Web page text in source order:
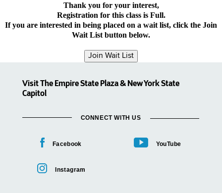
Thank you for your interest,
Registration for this class is Full.
If you are interested in being placed on a wait list, click the Join
Wait List button below.
Visit The Empire State Plaza & New York State
Capitol
CONNECT WITH US
Facebook YouTube
Instagram